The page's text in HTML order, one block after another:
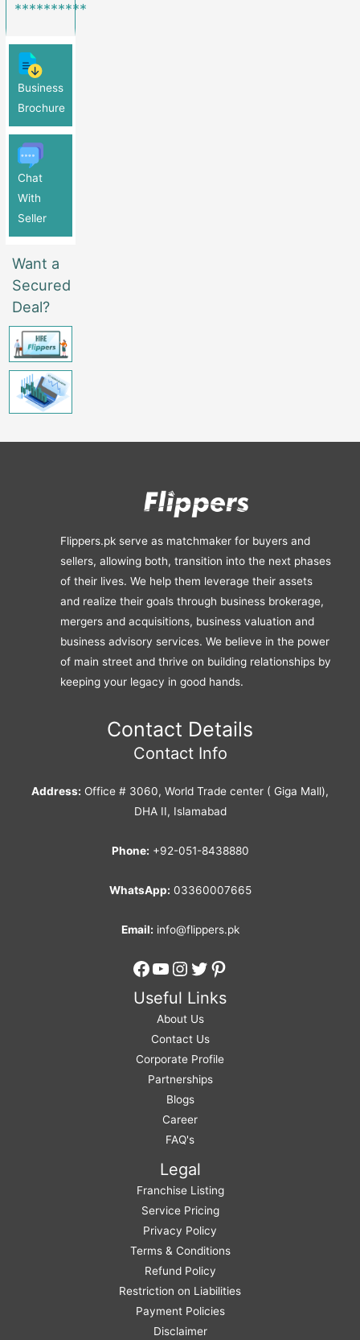
**********
Business
Brochure
Chat
With
Seller
Want a
Secured
Deal?
Flippers.pk serve as matchmaker for buyers and
sellers, allowing both, transition into the next phases
of their lives. We help them leverage their assets
and realize their goals through business brokerage,
mergers and acquisitions, business valuation and
business advisory services. We believe in the power
of main street and thrive on building relationships by
keeping your legacy in good hands.
Contact Details
Contact Info
Address: Office # 3060, World Trade center ( Giga Mall),
DHA II, Islamabad
Phone: +92-051-8438880
WhatsApp: 03360007665
Email: info@flippers.pk
Facebook
YouTube
Instagram
Twitter
Pinterest
Useful Links
About Us
Contact Us
Corporate Profile
Partnerships
Blogs
Career
FAQ's
Legal
Franchise Listing
Service Pricing
Privacy Policy
Terms & Conditions
Refund Policy
Restriction on Liabilities
Payment Policies
Disclaimer